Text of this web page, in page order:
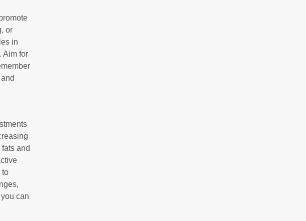
or
in
Aim for
and
to
can